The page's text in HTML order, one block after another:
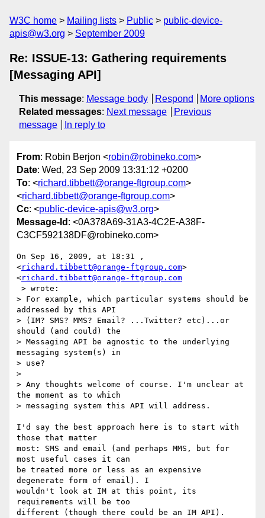
W3C home Mailing lists Public
public-device-
apis@w3.org
September 2009
Re: ISSUE-13: Gathering requirements
[Messaging API]
This message: Message body Respond
More options
Related messages: Next message
Previous
message
In reply to
From: Robin Berjon <robin@robineko.com>
Date: Wed, 23 Sep 2009 13:31:12 +0200
To: <richard.tibbett@orange-ftgroup.com>
<richard.tibbett@orange-ftgroup.com>
Cc: <public-device-apis@w3.org>
Message-Id : <0A378A69-31A3-4C2E-A38F-
C3CF592138DF@robineko.com>
On Sep 16, 2009, at 18:31 ,
<richard.tibbett@orange-ftgroup.com>
<richard.tibbett@orange-ftgroup.com
> For example, which particular systems should be
addressed by this API
> (IM? SMS? MMS? Email? ...Twitter? etc)...or
should (and could) the
> Messaging API be agnostic to the underlying
messaging system(s) in
> use?
>
> Any thoughts welcome of course. I'm unclear at
the moment as to which
> messaging system this API will address.
I'd say the best approach here is to start with
those that matter
most: SMS and email (and perhaps MMS, but for
most useful cases it can
be treated more or less as an expensive
degenerate form of email). I
wouldn't look at IM at this point, its
requirements will be too
different (though there could be an IM API).